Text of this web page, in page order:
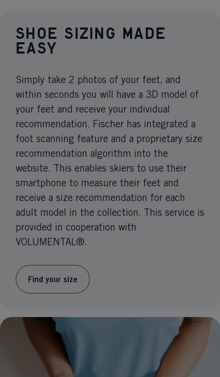
Shoe sizing made
easy
Simply take 2 photos of your feet, and
within seconds you will have a 3D model of
your feet and receive your individual
recommendation. Fischer has integrated a
foot scanning feature and a proprietary size
recommendation algorithm into the
website. This enables skiers to use their
smartphone to measure their feet and
receive a size recommendation for each
adult model in the collection. This service is
provided in cooperation with
VOLUMENTAL®.
Find your size